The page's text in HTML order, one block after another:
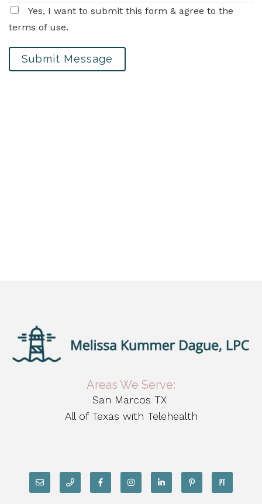
Yes, I want to submit this form & agree to the
terms of use.
Submit Message
Areas We Serve:
San Marcos TX
All of Texas with Telehealth